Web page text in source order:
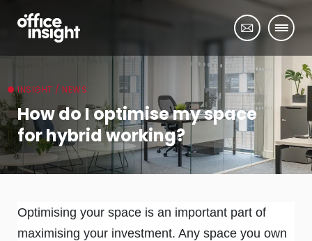
INSIGHT / NEWS
How do I optimise my space
for hybrid working?
Optimising your space is an important part of
maximising your investment. Any space you own